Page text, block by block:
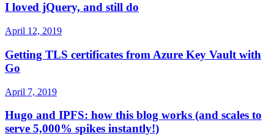
I loved jQuery, and still do
April 12, 2019
Getting TLS certificates from Azure Key Vault with
Go
April 7, 2019
Hugo and IPFS: how this blog works (and scales to
serve 5,000% spikes instantly!)